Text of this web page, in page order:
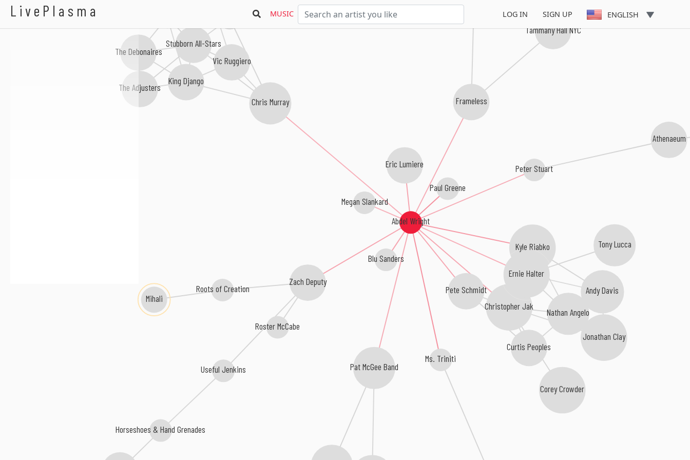
LivePlasma MUSIC LOG IN SIGN UP ENGLISH
Abdel Wright
Ms. Triniti
Paul Greene
Kyle Riabko
Blu Sanders
Eric Lumiere
Zach Deputy
Christopher Jak
Pete Schmidt
Pat McGee Band
Frameless
Peter Stuart
Ernie Halter
Chris Murray
Megan Slankard
Curtis Peoples
Nathan Angelo
Tammany Hall NYC
Roots of Creation Andy Davis
Athenaeum
Stubborn All-Stars
Chris Murray Combo
Tony Lucca
Roster McCabe
Useful Jenkins
Vic Ruggiero
Jonathan Clay
King Django
Mihali
The Adjusters
Horseshoes & Hand Grenades
The Debonaires
Corey Crowder
Abdel Wright